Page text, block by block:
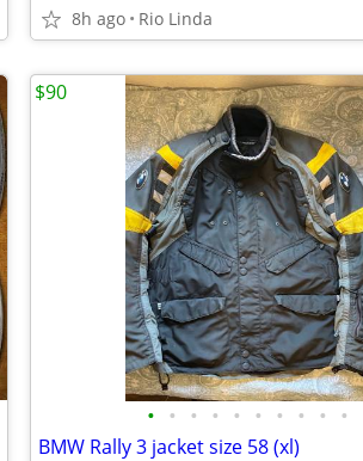
8h ago Rio Linda
• • • • • • • • • •
BMW Rally 3 jacket size 58 (xl)
$90